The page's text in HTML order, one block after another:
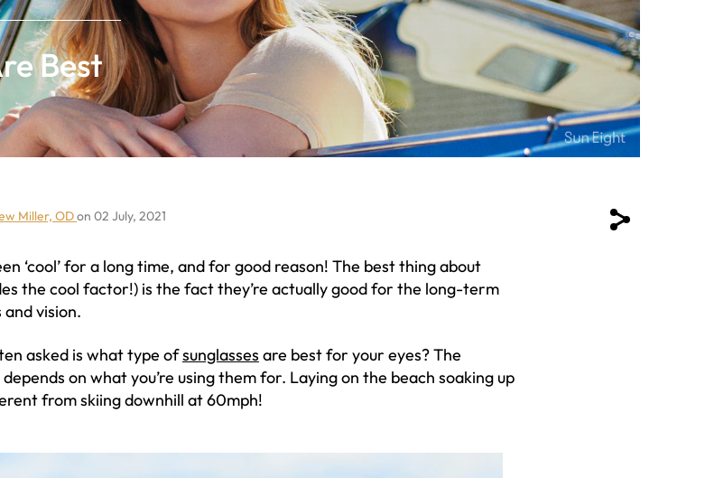
Best
Miller, ODon 02 July, 2021
‘cool’ for a long time, and for good reason! The best thing about
the cool factor!) is the fact they’re actually good for the long-term
vision.
asked is what type ofsunglasses are best for your eyes? The
on what you’re using them for. Laying on the beach soaking up
from skiing downhill at 60mph!